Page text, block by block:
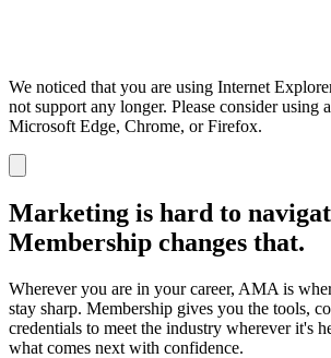
We noticed that you are using Internet
not support any longer. Please consider using
Microsoft Edge, Chrome, or Firefox.
notification
Marketing is hard to
Membership changes that.
Wherever you are in your career, AMA is
stay sharp. Membership gives you the tools,
credentials to meet the industry wherever it's
what comes next with confidence.